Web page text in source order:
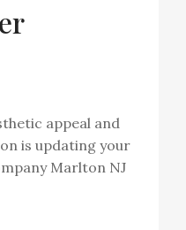
appeal and
is updating your
Marlton NJ